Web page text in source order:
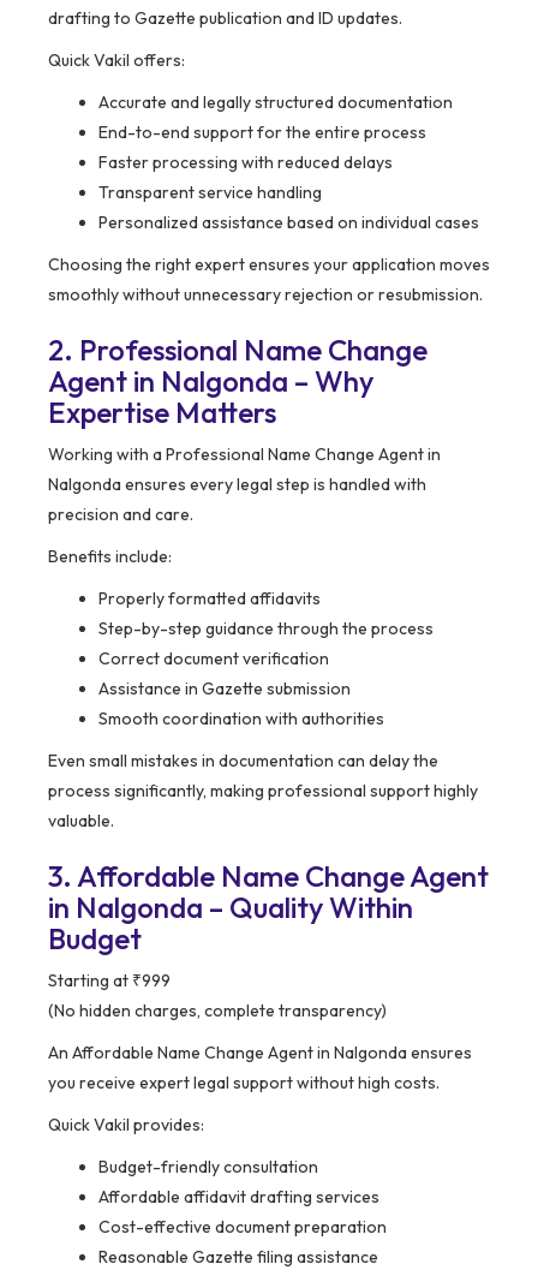
drafting to Gazette publication and ID updates.
Quick Vakil offers:
Accurate and legally structured documentation
End-to-end support for the entire process
Faster processing with reduced delays
Transparent service handling
Personalized assistance based on individual cases
Choosing the right expert ensures your application moves
smoothly without unnecessary rejection or resubmission.
2. Professional Name Change
Agent in Nalgonda – Why
Expertise Matters
Working with a Professional Name Change Agent in
Nalgonda ensures every legal step is handled with
precision and care.
Benefits include:
Properly formatted affidavits
Step-by-step guidance through the process
Correct document verification
Assistance in Gazette submission
Smooth coordination with authorities
Even small mistakes in documentation can delay the
process significantly, making professional support highly
valuable.
3. Affordable Name Change Agent
in Nalgonda – Quality Within
Budget
Starting at ₹999
(No hidden charges, complete transparency)
An Affordable Name Change Agent in Nalgonda ensures
you receive expert legal support without high costs.
Quick Vakil provides:
Budget-friendly consultation
Affordable affidavit drafting services
Cost-effective document preparation
Reasonable Gazette filing assistance